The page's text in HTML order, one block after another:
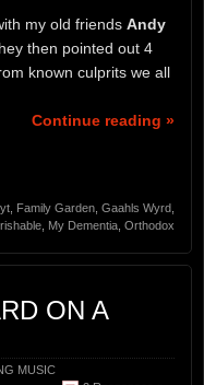
my old friends Andy
then pointed out 4
known culprits we all
Continue reading »
Family Garden Gaahls Wyrd
My Dementia Orthodox
ON A
MUSIC